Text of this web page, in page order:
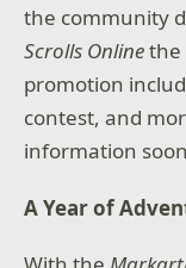
the community
Scrolls Onlinethe
promotion
contest, and
information
A Year of